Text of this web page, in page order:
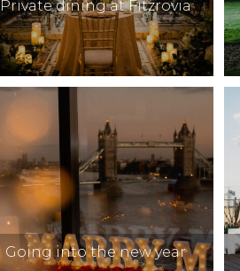
Private dining at Fitzrovia
Going into the new year